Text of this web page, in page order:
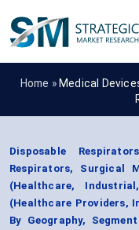
Home » Medical
Disposable
Respirators, Surgical
(Healthcare,
(Healthcare Providers,
By Geography,